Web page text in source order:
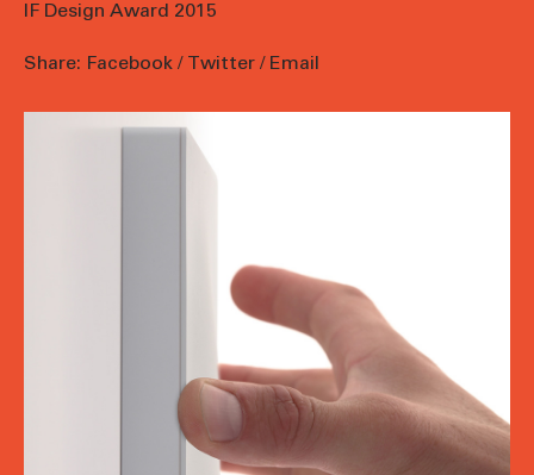
IF Design Award 2015
Share: Facebook / Twitter / Email